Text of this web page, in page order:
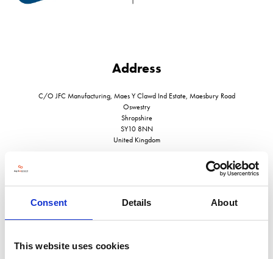
Consent Details About
This website uses cookies
Address
C/O JFC Manufacturing, Maes Y Clawd Ind Estate, Maesbury Road
Oswestry
Shropshire
SY10 8NN
United Kingdom
VISIT WEBSITE